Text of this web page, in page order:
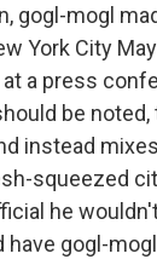
gogl-mogl
York City
a press
be
instead
squeezed
he
have gogl-